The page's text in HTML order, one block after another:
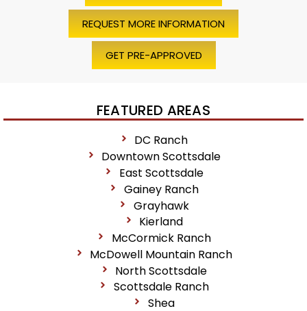
REQUEST MORE INFORMATION
GET PRE-APPROVED
FEATURED AREAS
DC Ranch
Downtown Scottsdale
East Scottsdale
Gainey Ranch
Grayhawk
Kierland
McCormick Ranch
McDowell Mountain Ranch
North Scottsdale
Scottsdale Ranch
Shea